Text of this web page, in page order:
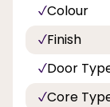
Colour
Finish
Door
Core